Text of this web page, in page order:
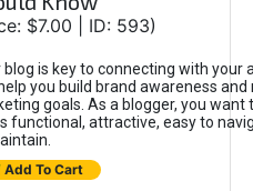
$7.00 | ID: 593)
blog is key to connecting with your
you build brand awareness and
goals. As a blogger, you want
functional, attractive, easy to
Add To Cart